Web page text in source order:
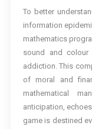
To better
information
mathematics
sound and
addiction. This
of moral and
mathematical
anticipation,
game is destined